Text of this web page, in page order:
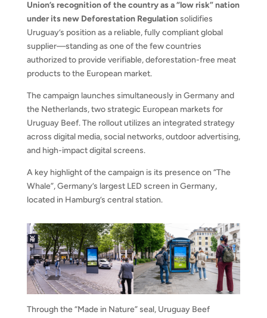
Union’s recognition of the country as a “low risk” nation
under its new Deforestation Regulationsolidifies
Uruguay’s position as a reliable, fully compliant global
supplier—standing as one of the few countries
authorized to provide verifiable, deforestation-free meat
products to the European market.
The campaign launches simultaneously in Germany and
the Netherlands, two strategic European markets for
Uruguay Beef. The rollout utilizes an integrated strategy
across digital media, social networks, outdoor advertising,
and high-impact digital screens.
A key highlight of the campaign is its presence on “The
Whale”, Germany’s largest LED screen in Germany,
located in Hamburg’s central station.
Through the “Made in Nature” seal, Uruguay Beef